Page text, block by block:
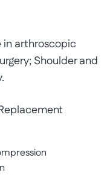
in arthroscopic
Shoulder and